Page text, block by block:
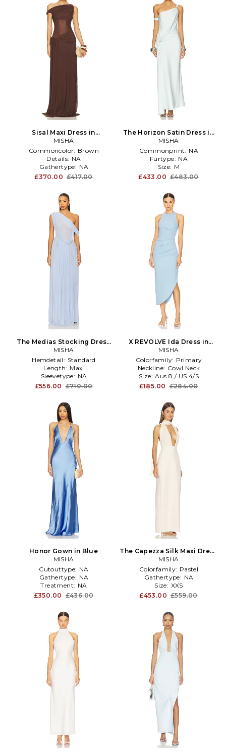
Sisal Maxi Dress in
Chocolate
MISHA
Commoncolor: Brown
Details: NA
Gathertype: NA
£370.00 £417.00
The Horizon Satin Dress in
Blue
MISHA
Commonprint: NA
Furtype: NA
Size: M
£433.00 £483.00
The Medias Stocking Dress
in Blue
MISHA
Hemdetail: Standard
Length: Maxi
Sleevetype: NA
£556.00 £710.00
X REVOLVE Ida Dress in
Baby Blue
MISHA
Colorfamily: Primary
Neckline: Cowl Neck
Size: Aus 8 / US 4/S
£185.00 £284.00
Honor Gown in Blue
MISHA
Cutouttype: NA
Gathertype: NA
Treatment: NA
£350.00 £436.00
The Capezza Silk Maxi Dress
in Rose
MISHA
Colorfamily: Pastel
Gathertype: NA
Size: XXS
£453.00 £559.00